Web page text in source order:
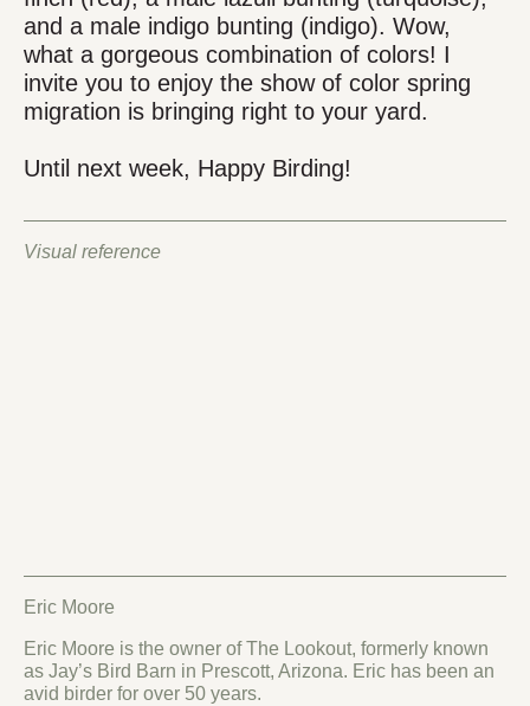
Visual reference
Eric Moore
Eric Moore is the owner of The Lookout, formerly known
as Jay’s Bird Barn in Prescott, Arizona. Eric has been an
avid birder for over 50 years.
and a male indigo bunting (indigo). Wow,
what a gorgeous combination of colors! I
invite you to enjoy the show of color spring
migration is bringing right to your yard.
Until next week, Happy Birding!